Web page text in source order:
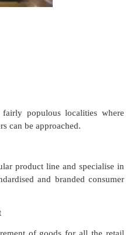
store.
store finds it very difficult
the satisfaction and